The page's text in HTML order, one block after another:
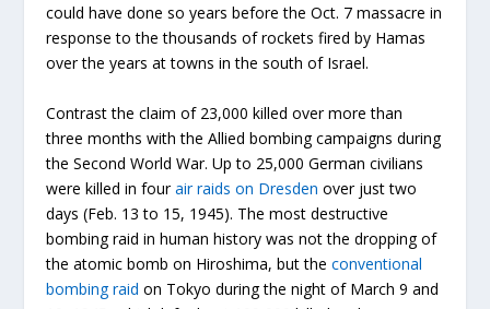
could have done so years before the Oct. 7 massacre in
response to the thousands of rockets fired by Hamas
over the years at towns in the south of Israel.
Contrast the claim of 23,000 killed over more than
three months with the Allied bombing campaigns during
the Second World War. Up to 25,000 German civilians
were killed in fourair raids on Dresden over just two
days (Feb. 13 to 15, 1945). The most destructive
bombing raid in human history was not the dropping of
the atomic bomb on Hiroshima, but theconventional
bombing raid on Tokyo during the night of March 9 and